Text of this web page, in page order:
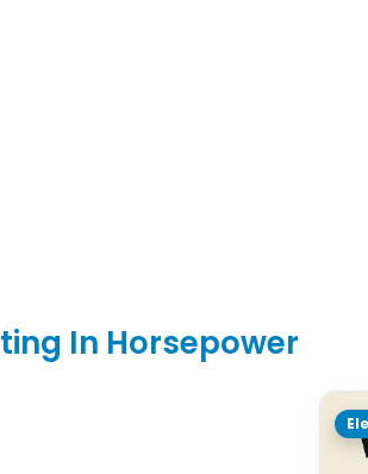
In Horsepower